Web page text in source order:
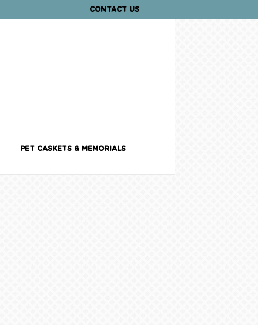
CONTACT US
PET CASKETS & MEMORIALS